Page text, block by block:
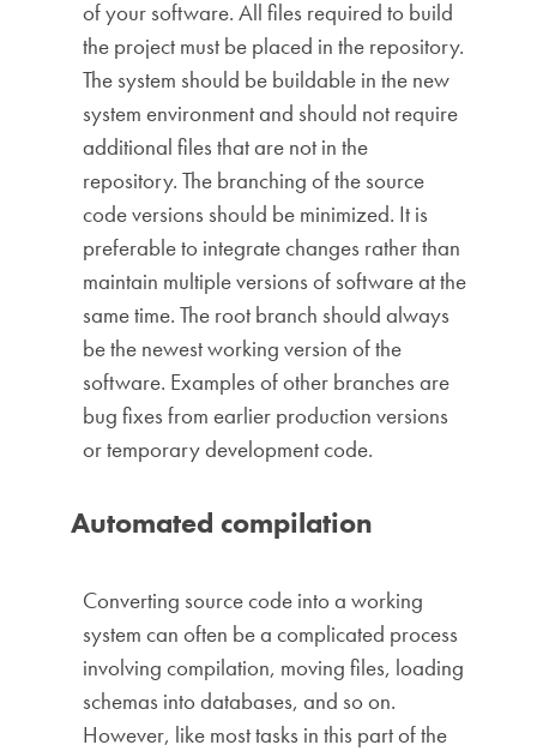
of your software. All files required to build
the project must be placed in the repository.
The system should be buildable in the new
system environment and should not require
additional files that are not in the
repository. The branching of the source
code versions should be minimized. It is
preferable to integrate changes rather than
maintain multiple versions of software at the
same time. The root branch should always
be the newest working version of the
software. Examples of other branches are
bug fixes from earlier production versions
or temporary development code.
Automated compilation
Converting source code into a working
system can often be a complicated process
involving compilation, moving files, loading
schemas into databases, and so on.
However, like most tasks in this part of the